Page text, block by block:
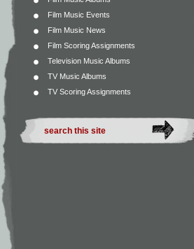
Film Music Events
Film Music News
Film Scoring Assignments
Television Music Albums
TV Music Albums
TV Scoring Assignments